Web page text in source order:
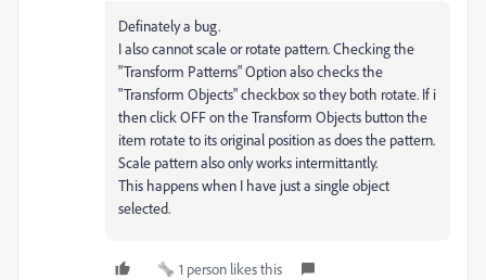
Definately a bug.
I also cannot scale or rotate pattern. Checking the
"Transform Patterns" Option also checks the
"Transform Objects" checkbox so they both rotate. If i
then click OFF on the Transform Objects button the
item rotate to its original position as does the pattern.
Scale pattern also only works intermittantly.
This happens when I have just a single object
selected.
1 person likes this